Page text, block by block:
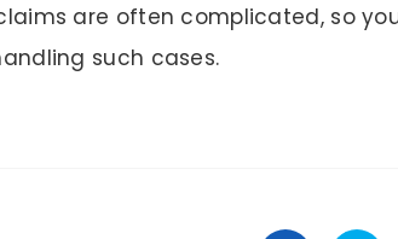
are often complicated, so
such cases.